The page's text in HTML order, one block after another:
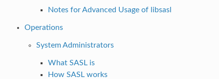
Notes for Advanced Usage of libsasl
Operations
System Administrators
What SASL is
How SASL works